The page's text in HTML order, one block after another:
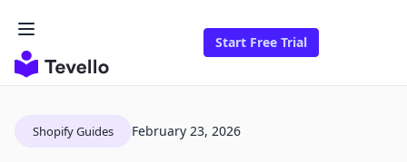
Start Free Trial
Shopify Guides February 23, 2026